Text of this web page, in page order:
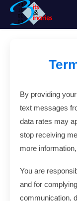
By providing
text messages
data rates may
stop receiving
more
You are
and for
communication,